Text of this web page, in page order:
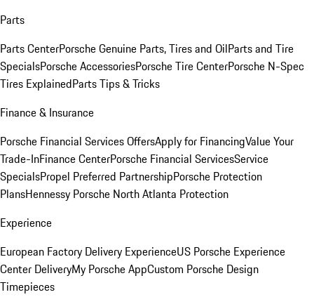
Parts
Parts CenterPorsche Genuine Parts, Tires and OilParts and Tire
SpecialsPorsche AccessoriesPorsche Tire CenterPorsche N-Spec
Tires ExplainedParts Tips & Tricks
Finance & Insurance
Porsche Financial Services OffersApply for FinancingValue Your
Trade-InFinance CenterPorsche Financial ServicesService
SpecialsPropel Preferred PartnershipPorsche Protection
PlansHennessy Porsche North Atlanta Protection
Experience
European Factory Delivery ExperienceUS Porsche Experience
Center DeliveryMy Porsche AppCustom Porsche Design
Timepieces